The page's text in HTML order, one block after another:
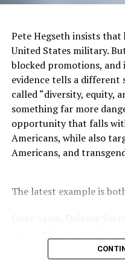
those partnerships.
In the last three months,
significant increase in its
quarter and counting.
With long term in mind,
years to be able to
offer her phone service.
she has some exciting
includes two store
Tesix mobile products
You can also connect
@tesixwirelessand
Pete Hegseth insists
United States military.
blocked promotions, and
evidence tells a different
called “diversity, equity,
something far more
opportunity that falls
Americans, while also
Americans, and
The latest example is
qualified woman—Rear
Bauernschmidt is no